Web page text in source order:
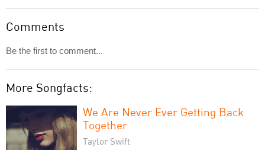
Comments
Be the first to comment...
More Songfacts:
We Are Never Ever Getting Back
Together
Taylor Swift